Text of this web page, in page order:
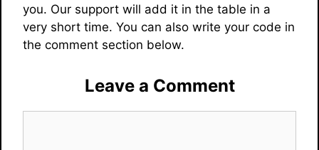
you. Our support will add it in the table in a
very short time. You can also write your code in
the comment section below.
Leave a Comment